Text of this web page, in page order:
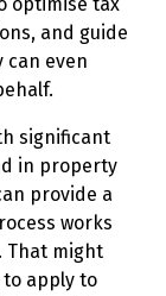
and guide
can even
significant
in property
provide a
works
That might
apply to